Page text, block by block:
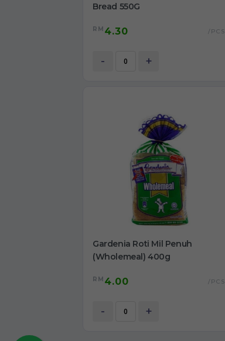
Bread 550G
RM 4.30 /PCS
- +
Gardenia Roti Mil Penuh
(Wholemeal) 400g
RM 4.00 /PCS
- +